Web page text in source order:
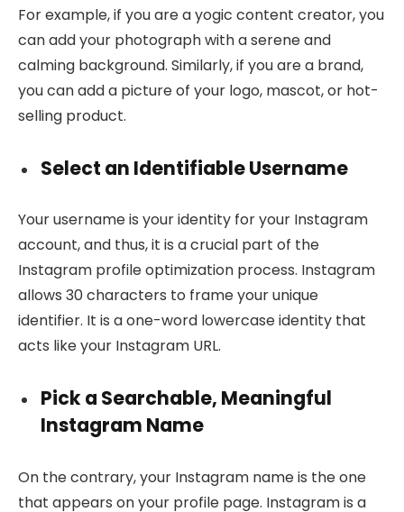
For example, if you are a yogic content creator, you
can add your photograph with a serene and
calming background. Similarly, if you are a brand,
you can add a picture of your logo, mascot, or hot-
selling product.
Select an Identifiable Username
Your username is your identity for your Instagram
account, and thus, it is a crucial part of the
Instagram profile optimization process. Instagram
allows 30 characters to frame your unique
identifier. It is a one-word lowercase identity that
acts like your Instagram URL.
Pick a Searchable, Meaningful
Instagram Name
On the contrary, your Instagram name is the one
that appears on your profile page. Instagram is a